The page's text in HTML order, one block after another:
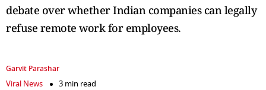
debate over whether Indian companies can legally
refuse remote work for employees.
Garvit Parashar
Viral News
3 min read